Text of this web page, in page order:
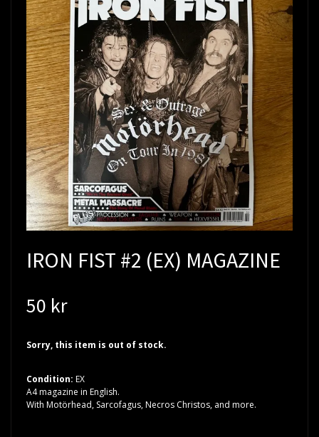
IRON FIST #2 (EX) MAGAZINE
50 kr
Sorry, this item is out of stock.
Condition: EX
A4 magazine in English.
With Motörhead, Sarcofagus, Necros Christos, and more.